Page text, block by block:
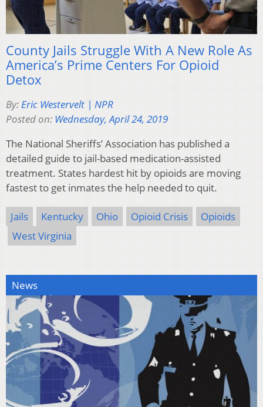
County Jails Struggle With A New Role As
America’s Prime Centers For Opioid
Detox
By:Eric Westervelt | NPR
Posted on: Wednesday, April 24, 2019
The National Sheriffs’ Association has published a
detailed guide to jail-based medication-assisted
treatment. States hardest hit by opioids are moving
fastest to get inmates the help needed to quit.
Jails Kentucky Ohio Opioid Crisis
Opioids
West Virginia
News